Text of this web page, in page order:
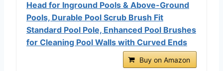
Head for Inground Pools & Above-Ground
Pools, Durable Pool Scrub Brush Fit
Standard Pool Pole, Enhanced Pool Brushes
for Cleaning Pool Walls with Curved Ends
Buy on Amazon